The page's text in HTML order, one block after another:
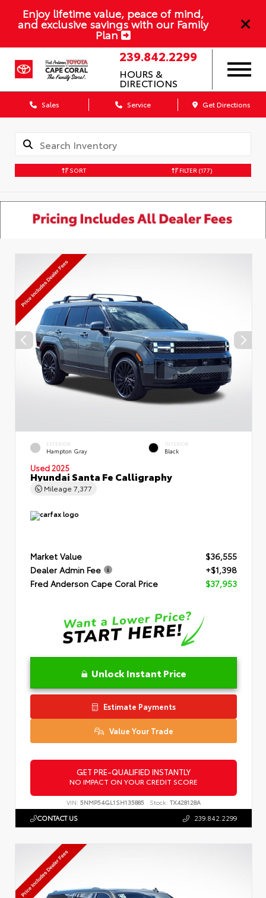
Enjoy lifetime value, peace of mind,
and exclusive savings with our Family
Plan
239.842.2299
HOURS &
DIRECTIONS
Sales Service Get Directions
SORT FILTER (177)
EXTERIOR
Hampton Gray
INTERIOR
Black
Used 2025
Hyundai Santa Fe Calligraphy
Mileage 7,377
Market Value
$36,555
Dealer Admin Fee
+$1,398
Fred Anderson Cape Coral Price
$37,953
Unlock Instant Price
Estimate Payments
Value Your Trade
GET PRE-QUALIFIED INSTANTLY
NO IMPACT ON YOUR CREDIT SCORE
VIN: 5NMP54GL1SH135885 Stock: TX428128A
CONTACT US 239.842.2299